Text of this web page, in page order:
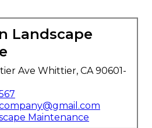
Landscape
Ave Whittier, CA 90601-
Maintenance